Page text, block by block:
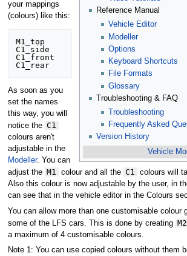
Reference Manual
Vehicle Editor
Modeller
Options
Keyboard Shortcuts
File Formats
Glossary
Troubleshooting & FAQ
Troubleshooting
Frequently Asked
Version History
Vehicle
your mappings
(colours) like this:
M1_top
C1_side
C1_front
As soon as you
set the names
this way, you will
notice the C1
colours aren't
adjustable in the
Modeller. You can
adjust the M1 colour and all the C1
colours will
Also this colour is now adjustable by the user, in
can see that in the vehicle editor in the Colours
You can allow more than one customisable colour
some of the LFS cars. This is done by creating M2
a maximum of 4 customisable colours.
Note 1: You can use copied colours without them